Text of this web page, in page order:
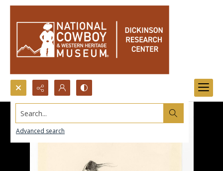
Search...
Advanced search